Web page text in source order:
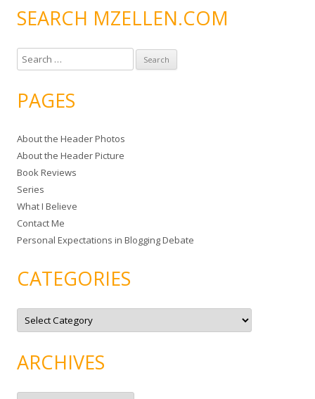
SEARCH MZELLEN.COM
e
r
h
f
o
r
:
PAGES
About the Header Photos
About the Header Picture
Book Reviews
Series
What I Believe
Contact Me
Personal Expectations in Blogging Debate
CATEGORIES
C
t
o
r
e
ARCHIVES
A